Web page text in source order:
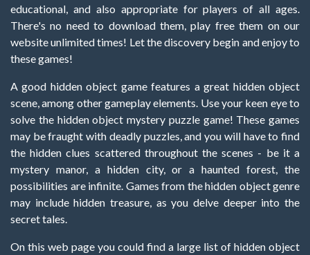
educational, and also appropriate for players of all ages.
There's no need to download them, play free them on our
website unlimited times! Let the discovery begin and enjoy to
these games!
A good hidden object game features a great hidden object
scene, among other gameplay elements. Use your keen eye to
solve the hidden object mystery puzzle game! These games
may be fraught with deadly puzzles, and you will have to find
the hidden clues scattered throughout the scenes - be it a
mystery manor, a hidden city, or a haunted forest, the
possibilities are infinite. Games from the hidden object genre
may include hidden treasure, as you delve deeper into the
secret tales.
On this web page you could find a large list of hidden object